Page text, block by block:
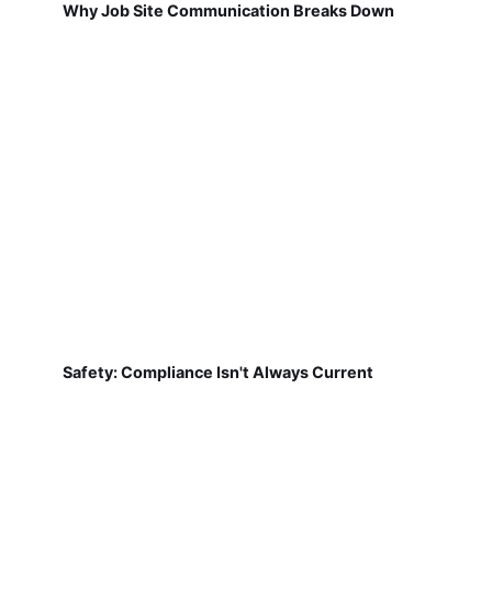
Why Job Site Communication Breaks Down
Safety: Compliance Isn't Always Current